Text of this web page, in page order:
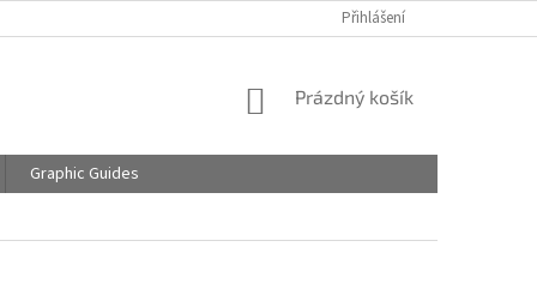
Přihlášení
NÁKUPNÍ
Prázdný košík
Graphic Guides